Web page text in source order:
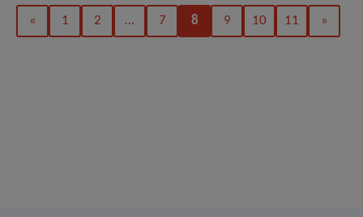
« 1 2 … 7 8 9 10 11 »